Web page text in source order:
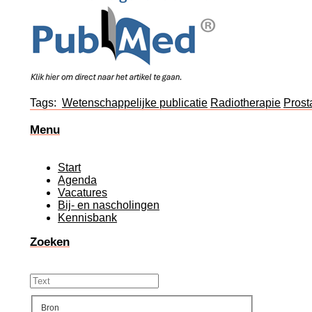
Tags: Wetenschappelijke publicatie Radiotherapie
Menu
Start
Agenda
Vacatures
Bij- en nascholingen
Kennisbank
Zoeken
Bron